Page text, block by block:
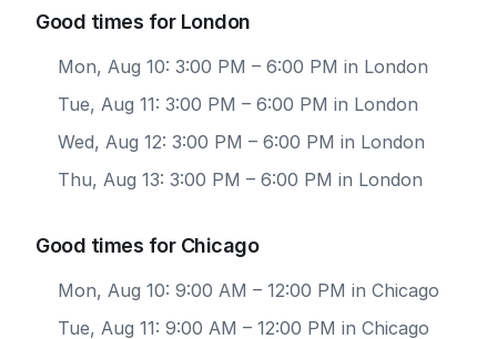
Good times for London
Mon, Aug 10: 3:00 PM – 6:00 PM in London
Tue, Aug 11: 3:00 PM – 6:00 PM in London
Wed, Aug 12: 3:00 PM – 6:00 PM in London
Thu, Aug 13: 3:00 PM – 6:00 PM in London
Good times for Chicago
Mon, Aug 10: 9:00 AM – 12:00 PM in Chicago
Tue, Aug 11: 9:00 AM – 12:00 PM in Chicago